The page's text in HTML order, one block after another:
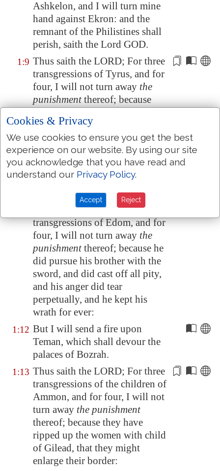
Ashkelon, and I will turn mine
hand against Ekron: and the
remnant of the Philistines shall
perish, saith the Lord GOD.
1:9 Thus saith the LORD; For three
transgressions of Tyrus, and for
four, I will not turn away the
punishmentthereof; because
captivity toEdom
remembered notthe brotherly
covenant :
1:10 But I will send a fire on the wall
of Tyrus, which shall devour the
palaces thereof.
Thus saith the LORD; For three
transgressions ofEdom, and for
four, I will not turn away the
punishmentthereof; because he
did pursue his brother with the
sword, and did cast off all pity,
and his anger did tear
perpetually, and he kept his
wrath for ever:
1:12 But I will send a fire upon
Teman, which shall devour the
palaces of Bozrah.
1:13 Thus saith the LORD; For three
transgressions of the children of
Ammon, and for four, I will not
turn away the punishment
thereof; because they have
ripped up the women with child
of Gilead, that they might
enlarge their border:
Cookies & Privacy
We use cookies to ensure you get the best
experience on our website. By using our site
you acknowledge that you have read and
understand our Privacy Policy.
Accept Reject